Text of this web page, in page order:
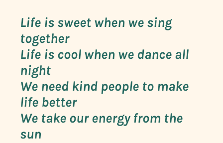
Life is sweet when we sing
together
Life is cool when we dance all
night
We need kind people to make
life better
We take our energy from the
sun